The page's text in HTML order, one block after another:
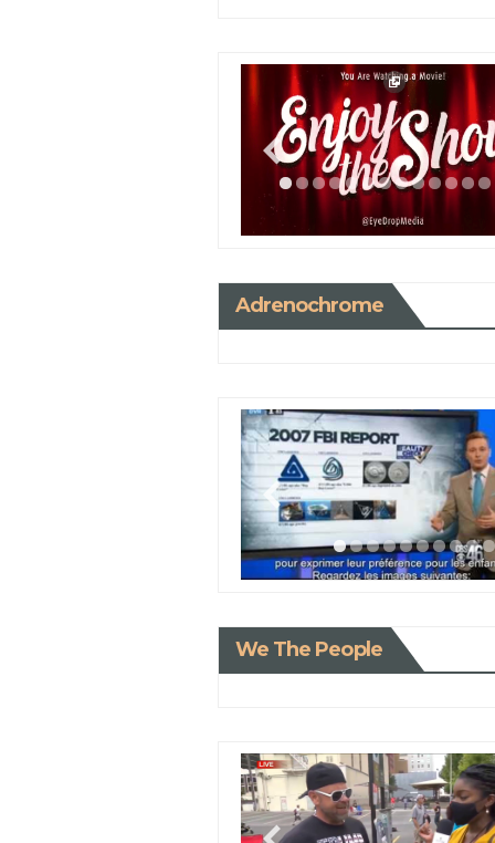
Adrenochrome
We The People